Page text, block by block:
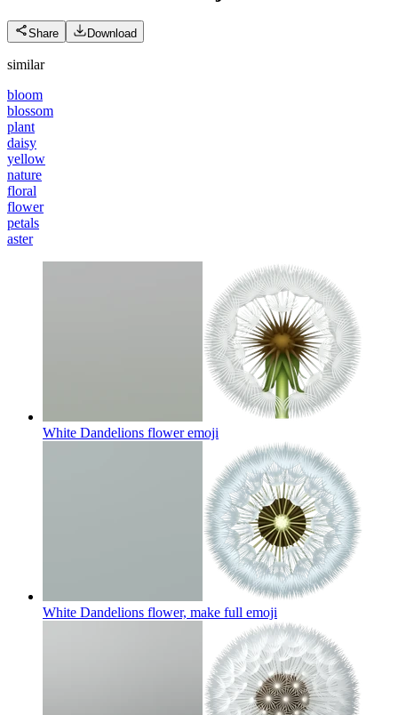
Share Download
similar
bloom
blossom
plant
daisy
yellow
nature
floral
flower
petals
aster
White Dandelions floweremoji
White Dandelions flower, make full emoji